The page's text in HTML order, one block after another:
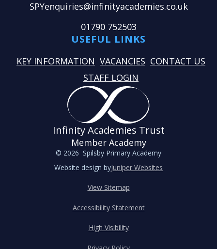
SPYenquiries@infinityacademies.co.uk
01790 752503
USEFUL LINKS
KEY INFORMATION VACANCIES CONTACT US
STAFF LOGIN
Infinity Academies Trust
Member Academy
© 2026 Spilsby Primary Academy
Website design byJuniper Websites
View Sitemap
Accessibility Statement
High Visibility